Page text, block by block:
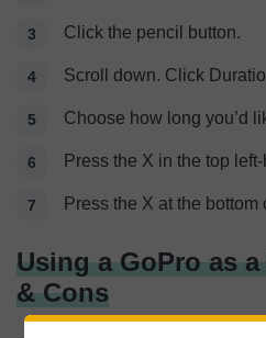
Click the pencil button.
Scroll down. Click
Choose how long you’d
Press the X in the top
Press the X at the bottom
Using a GoPro as
& Cons